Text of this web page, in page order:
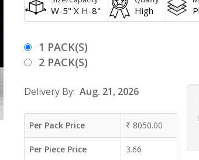
W-5" X H-8" High
1 PACK(S)
2 PACK(S)
Delivery By: Aug. 21, 2026
Per Pack Price ₹ 8050.00
Per Piece Price 3.66